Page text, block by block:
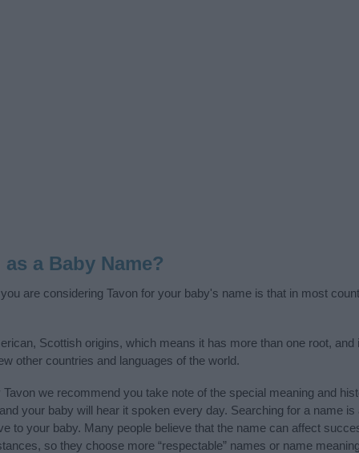
a Baby Name?
are considering Tavon for your baby's name is that in most
Scottish origins, which means it has more than one root,
other countries and languages of the world.
we recommend you take note of the special meaning and
your baby will hear it spoken every day. Searching for a name
to your baby. Many people believe that the name can affect
so they choose more “respectable” names or name